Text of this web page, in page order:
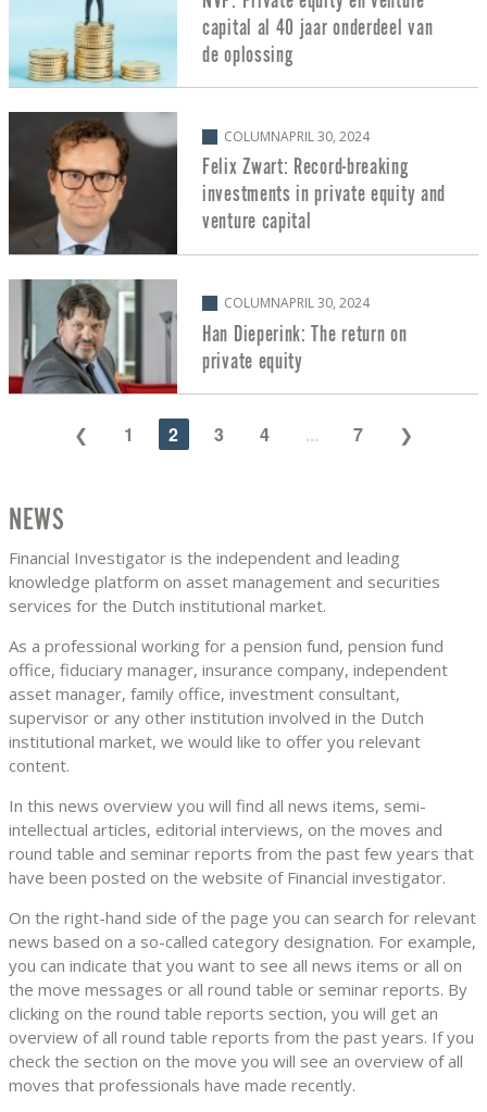
capital al 40 jaar onderdeel van
de oplossing
COLUMNAPRIL 30, 2024
Felix Zwart: Record-breaking
investments in private equity and
venture capital
COLUMNAPRIL 30, 2024
Han Dieperink: The return on
private equity
1 2 3 4 ... 7
NEWS
Financial Investigator is the independent and leading
knowledge platform on asset management and securities
services for the Dutch institutional market.
As a professional working for a pension fund, pension fund
office, fiduciary manager, insurance company, independent
asset manager, family office, investment consultant,
supervisor or any other institution involved in the Dutch
institutional market, we would like to offer you relevant
content.
In this news overview you will find all news items, semi-
intellectual articles, editorial interviews, on the moves and
round table and seminar reports from the past few years that
have been posted on the website of Financial investigator.
On the right-hand side of the page you can search for relevant
news based on a so-called category designation. For example,
you can indicate that you want to see all news items or all on
the move messages or all round table or seminar reports. By
clicking on the round table reports section, you will get an
overview of all round table reports from the past years. If you
check the section on the move you will see an overview of all
moves that professionals have made recently.